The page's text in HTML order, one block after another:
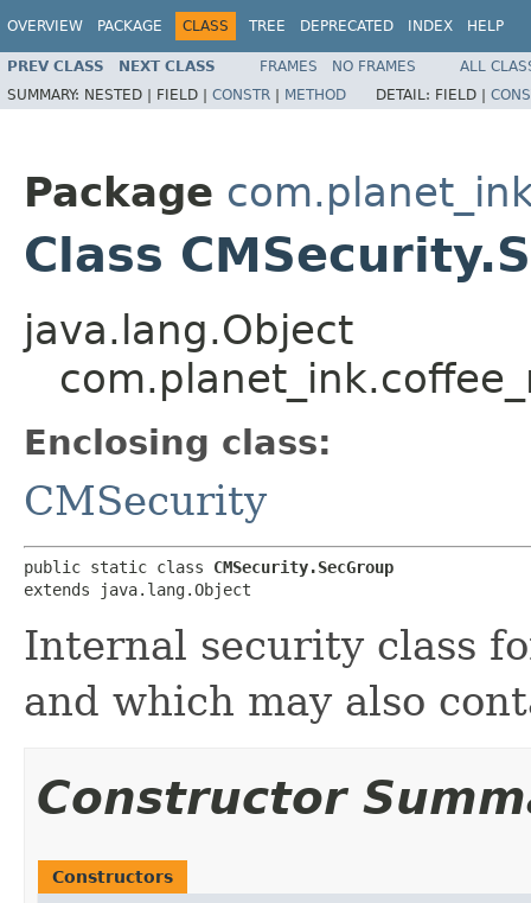
OVERVIEW PACKAGE CLASS TREE DEPRECATED INDEX HELP
PREV CLASS NEXT CLASS FRAMES NO FRAMES
ALL
SUMMARY: NESTED | FIELD | CONSTR | METHOD DETAIL: FIELD |
Package
Class
java.lang.Object
Enclosing class:
CMSecurity
public static class CMSecurity.SecGroup
extends java.lang.Object
Internal security class
and which may also
Constructor
Constructors